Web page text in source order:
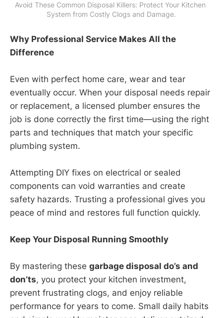
Avoid These Common Disposal Killers: Protect Your Kitchen
System from Costly Clogs and Damage.
Why Professional Service Makes All the
Difference
Even with perfect home care, wear and tear
eventually occur. When your disposal needs repair
or replacement, a licensed plumber ensures the
job is done correctly the first time—using the right
parts and techniques that match your specific
plumbing system.
Attempting DIY fixes on electrical or sealed
components can void warranties and create
safety hazards. Trusting a professional gives you
peace of mind and restores full function quickly.
Keep Your Disposal Running Smoothly
By mastering these garbage disposal do’s and
don’ts, you protect your kitchen investment,
prevent frustrating clogs, and enjoy reliable
performance for years to come. Small daily habits